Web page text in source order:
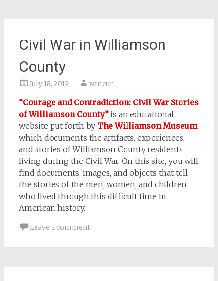
Civil War in Williamson
County
July 18, 2019 wmcur
“Courage and Contradiction: Civil War Stories
of Williamson County”is an educational
website put forth by The Williamson Museum,
which documents the artifacts, experiences,
and stories of Williamson County residents
living during the Civil War. On this site, you will
find documents, images, and objects that tell
the stories of the men, women, and children
who lived through this difficult time in
American history.
Leave a comment